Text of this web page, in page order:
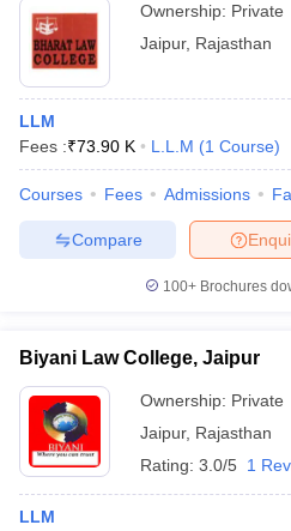
Ownership: Private
Jaipur, Rajasthan
LLM
Fees :₹73.90 K L.L.M (1 Course)
Courses Fees Admissions
Compare
100+ Brochures
Biyani Law College, Jaipur
Ownership: Private
Jaipur, Rajasthan
Rating: 3.0/5 1
LLM